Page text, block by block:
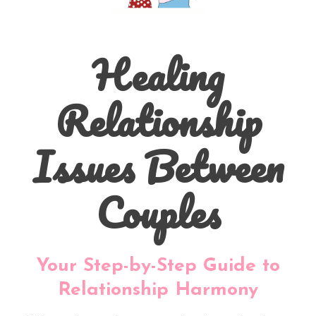
Healing
Relationship
Issues Between
Couples
Your Step-by-Step Guide to
Relationship Harmony